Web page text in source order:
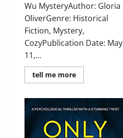
Wu MysteryAuthor: Gloria
OliverGenre: Historical
Fiction, Mystery,
CozyPublication Date: May
11,...
tell me moreRead
more
Jade
–
A
Daiyu